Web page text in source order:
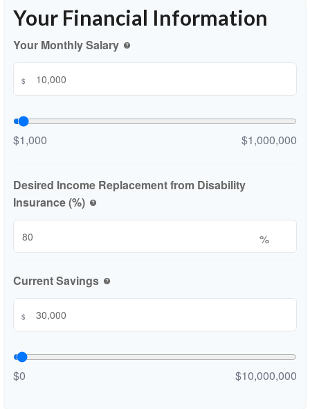
Your Financial Information
Your Monthly Salary help
$
$1,000 $1,000,000
Desired Income Replacement from Disability
Insurance (%)
help
%
Current Savings help
$
$0 $10,000,000